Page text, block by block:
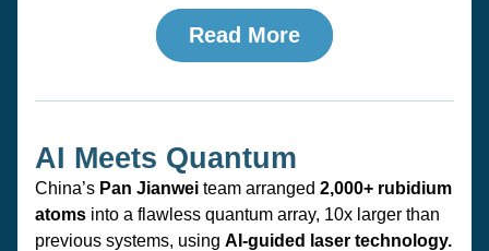
Read More
AI Meets Quantum
China’s Pan Jianwei team arranged 2,000+ rubidium
atoms into a flawless quantum array, 10x larger than
previous systems, using AI-guided laser technology.